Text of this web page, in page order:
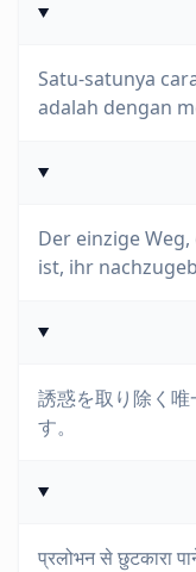
Satu-satunya
adalah dengan
Der einzige
ist, ihr
誘惑を取り除く
す。
प्रलोभन से छुटकारा